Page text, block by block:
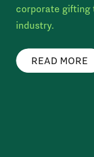
corporate gifting
industry.
READ MORE